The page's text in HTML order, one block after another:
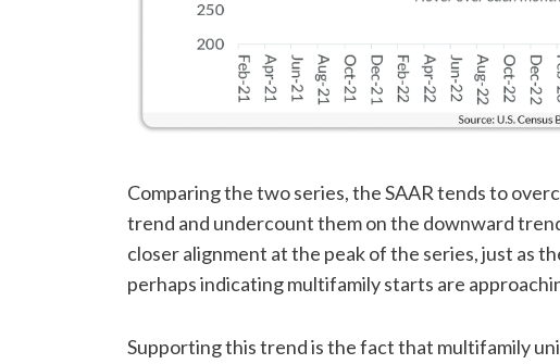
Comparing the two series, the SAAR tends to
trend and undercount them on the downward
closer alignment at the peak of the series, just as
perhaps indicating multifamily starts are
Supporting this trend is the fact that multifamily